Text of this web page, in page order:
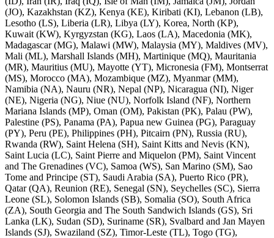
(JO), Kazakhstan (KZ), Kenya (KE), Kiribati (KI), Lebanon (LB),
Lesotho (LS), Liberia (LR), Libya (LY), Korea, North (KP),
Kuwait (KW), Kyrgyzstan (KG), Laos (LA), Macedonia (MK),
Madagascar (MG), Malawi (MW), Malaysia (MY), Maldives (MV),
Mali (ML), Marshall Islands (MH), Martinique (MQ), Mauritania
(MR), Mauritius (MU), Mayotte (YT), Micronesia (FM), Montserrat
(MS), Morocco (MA), Mozambique (MZ), Myanmar (MM),
Namibia (NA), Nauru (NR), Nepal (NP), Nicaragua (NI), Niger
(NE), Nigeria (NG), Niue (NU), Norfolk Island (NF), Northern
Mariana Islands (MP), Oman (OM), Pakistan (PK), Palau (PW),
Palestine (PS), Panama (PA), Papua new Guinea (PG), Paraguay
(PY), Peru (PE), Philippines (PH), Pitcairn (PN), Russia (RU),
Rwanda (RW), Saint Helena (SH), Saint Kitts and Nevis (KN),
Saint Lucia (LC), Saint Pierre and Miquelon (PM), Saint Vincent
and The Grenadines (VC), Samoa (WS), San Marino (SM), Sao
Tome and Principe (ST), Saudi Arabia (SA), Puerto Rico (PR),
Qatar (QA), Reunion (RE), Senegal (SN), Seychelles (SC), Sierra
Leone (SL), Solomon Islands (SB), Somalia (SO), South Africa
(ZA), South Georgia and The South Sandwich Islands (GS), Sri
Lanka (LK), Sudan (SD), Suriname (SR), Svalbard and Jan Mayen
Islands (SJ), Swaziland (SZ), Timor-Leste (TL), Togo (TG),